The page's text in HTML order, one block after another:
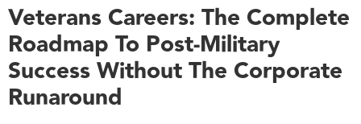
Veterans Careers: The Complete
Roadmap To Post-Military
Success Without The Corporate
Runaround